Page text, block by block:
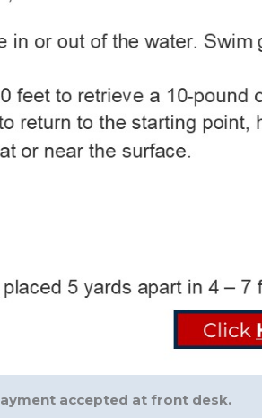
accepted at front desk.